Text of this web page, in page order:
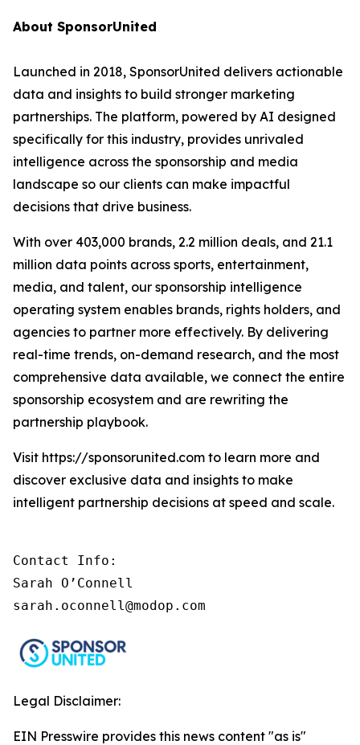
About SponsorUnited
Launched in 2018, SponsorUnited delivers actionable
data and insights to build stronger marketing
partnerships. The platform, powered by AI designed
specifically for this industry, provides unrivaled
intelligence across the sponsorship and media
landscape so our clients can make impactful
decisions that drive business.
With over 403,000 brands, 2.2 million deals, and 21.1
million data points across sports, entertainment,
media, and talent, our sponsorship intelligence
operating system enables brands, rights holders, and
agencies to partner more effectively. By delivering
real-time trends, on-demand research, and the most
comprehensive data available, we connect the entire
sponsorship ecosystem and are rewriting the
partnership playbook.
Visit https://sponsorunited.com to learn more and
discover exclusive data and insights to make
intelligent partnership decisions at speed and scale.
Contact Info:
Sarah O’Connell
sarah.oconnell@modop.com
Legal Disclaimer:
EIN Presswire provides this news content "as is"